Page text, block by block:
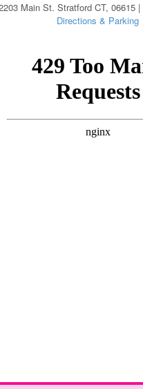
Main St. Stratford CT, 06615
Directions & Parking